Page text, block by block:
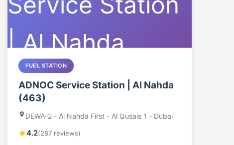
FUEL STATION
ADNOC Service Station | Al Nahda
(463)
DEWA-2 - Al Nahda First - Al Qusais 1 - Dubai
4.2(287 reviews)